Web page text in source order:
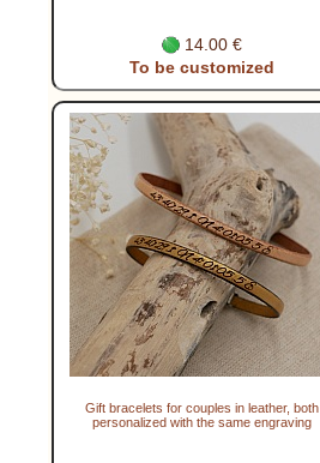
14.00 €
To be customized
Gift bracelets for couples in leather, both
personalized with the same engraving